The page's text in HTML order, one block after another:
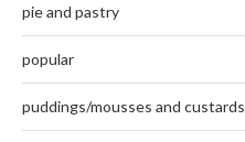
pie and pastry
popular
puddings/mousses and custards